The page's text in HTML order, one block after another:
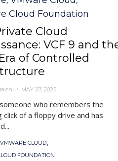
Cloud Foundation
Cloud
VCF 9 and
of Controlled
MAY 27, 2025
who remembers the
click of a floppy drive and has
VMWARE CLOUD,
FOUNDATION